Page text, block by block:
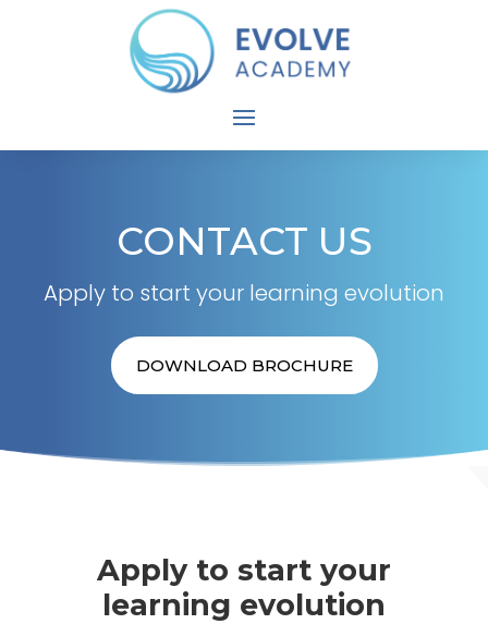
CONTACT US
Apply to start your learning evolution
DOWNLOAD BROCHURE
Apply to start your
learning evolution